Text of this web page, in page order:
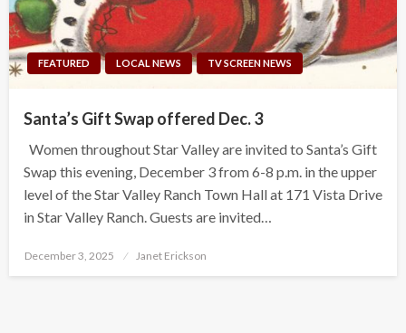
FEATURED LOCAL NEWS TV SCREEN NEWS
Santa’s Gift Swap offered Dec. 3
Women throughout Star Valley are invited to Santa’s Gift
Swap this evening, December 3 from 6-8 p.m. in the upper
level of the Star Valley Ranch Town Hall at 171 Vista Drive
in Star Valley Ranch. Guests are invited…
Posted
December 3, 2025 Janet Erickson